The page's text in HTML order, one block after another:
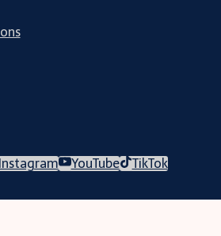
YouTube TikTok